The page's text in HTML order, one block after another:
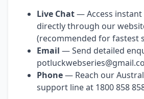
Live Chat— Access instant
directly through our
(recommended for fastest
Email — Send detailed
Phone— Reach our
support line at 1800 858